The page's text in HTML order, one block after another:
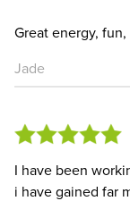
Great energy,
Jade
I have been
i have gained far